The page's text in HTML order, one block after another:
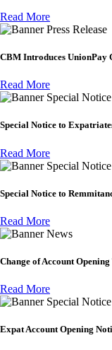
Read More
Press Release
CBM Introduces UnionPay
Read More
Special Notice
Special Notice to
Read More
Special Notice
Special Notice to
Read More
News
Change of Account
Read More
Special Notice
Expat Account Opening